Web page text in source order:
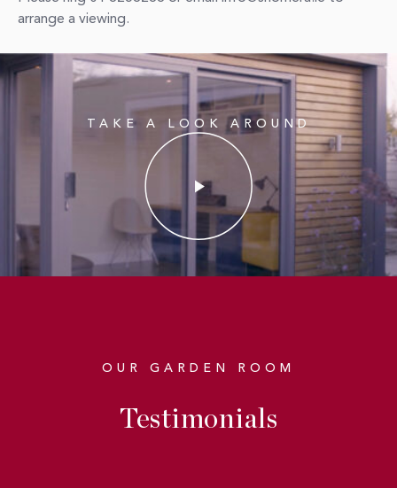
arrange a viewing.
TAKE A LOOK AROUND
OUR GARDEN ROOM
Testimonials